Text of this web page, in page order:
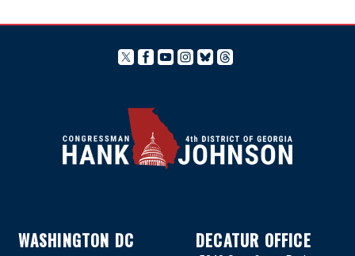
WASHINGTON DC
DECATUR OFFICE